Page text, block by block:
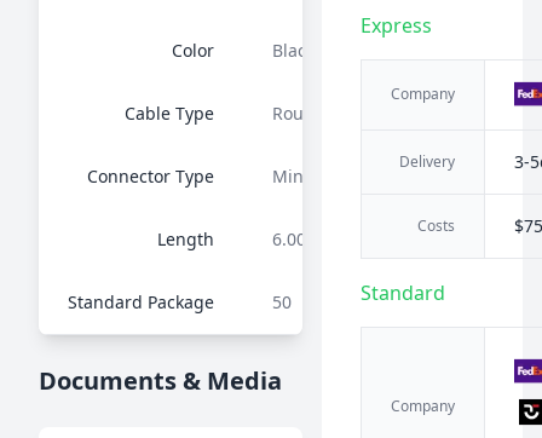
Color Black
Cable Type Round
Connector Type MiniDIN 04 pos Female to Wire
Length 6.00' (1.83m)
Standard Package 50
Documents & Media
Express
Company
Delivery 3-
Costs
Standard
Company